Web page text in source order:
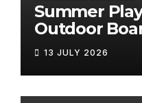
Summer
Outdoor
Bring the
13 JULY 2026